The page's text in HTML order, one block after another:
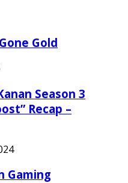
Gold
Season 3
Recap –
Gaming